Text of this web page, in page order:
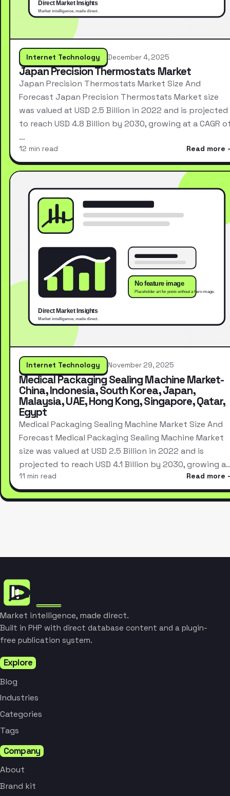
Internet Technology December 4, 2025
Japan Precision Thermostats Market
Japan Precision Thermostats Market Size And
Forecast Japan Precision Thermostats Market size
was valued at USD 2.5 Billion in 2022 and is projected
to reach USD 4.8 Billion by 2030, growing at a CAGR
…
12 min read Read more
Internet Technology November 29, 2025
Medical Packaging Sealing Machine Market-
China, Indonesia, South Korea, Japan,
Malaysia, UAE, Hong Kong, Singapore, Qatar,
Egypt
Medical Packaging Sealing Machine Market Size And
Forecast Medical Packaging Sealing Machine Market
size was valued at USD 2.5 Billion in 2022 and is
projected to reach USD 4.1 Billion by 2030, growing
11 min read Read more
Market intelligence, made direct.
Built in PHP with direct database content and a plugin-
free publication system.
Explore
Blog
Industries
Categories
Tags
Company
About
Brand kit